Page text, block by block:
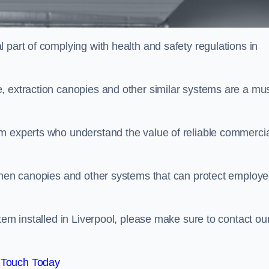
of complying with health and safety regulations in
canopies and other similar systems are a
experts who understand the value of reliable
canopies and other systems that can protect
installed in Liverpool, please make sure to contact
Today